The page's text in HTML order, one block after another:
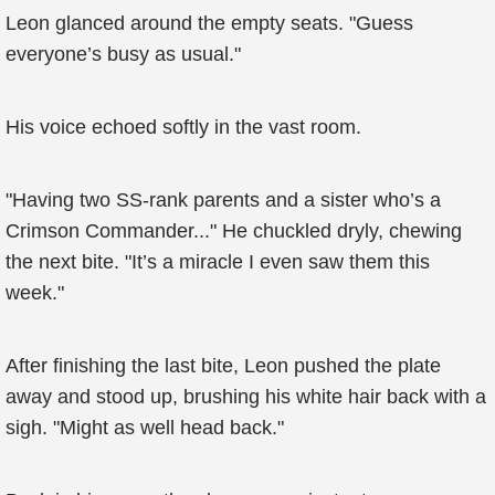
Leon glanced around the empty seats. "Guess
everyone’s busy as usual."
His voice echoed softly in the vast room.
"Having two SS-rank parents and a sister who’s a
Crimson Commander..." He chuckled dryly, chewing
the next bite. "It’s a miracle I even saw them this
week."
After finishing the last bite, Leon pushed the plate
away and stood up, brushing his white hair back with a
sigh. "Might as well head back."